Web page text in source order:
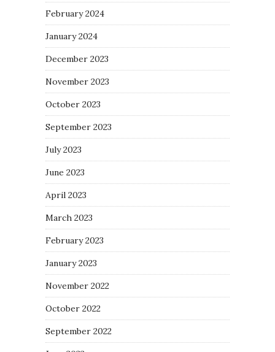
February 2024
January 2024
December 2023
November 2023
October 2023
September 2023
July 2023
June 2023
April 2023
March 2023
February 2023
January 2023
November 2022
October 2022
September 2022